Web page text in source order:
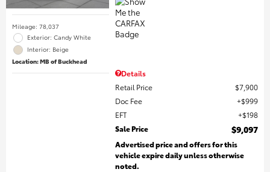
Mileage: 78,037
Exterior: Candy White
Interior: Beige
Location: MB of Buckhead
Details
Retail Price
$7,900
Doc Fee
$999
EFT
$198
Sale Price
$9,097
Advertised price and offers for this
vehicle expire daily unless otherwise
noted.